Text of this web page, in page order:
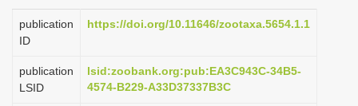
i
g
t
publication
ID
https://doi.org/10.11646/zootaxa.5654.1.1
publication
LSID
lsid:zoobank.org:pub:EA3C943C-34B5-
4574-B229-A33D37337B3C